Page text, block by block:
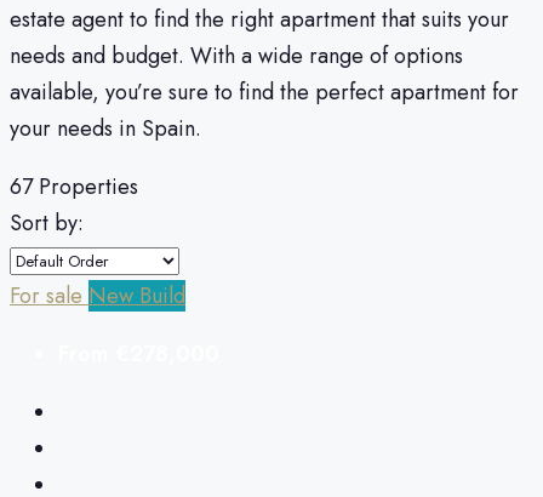
estate agent to find the right apartment that suits your
needs and budget. With a wide range of options
available, you’re sure to find the perfect apartment for
your needs in Spain.
67 Properties
Sort by:
For sale New Build